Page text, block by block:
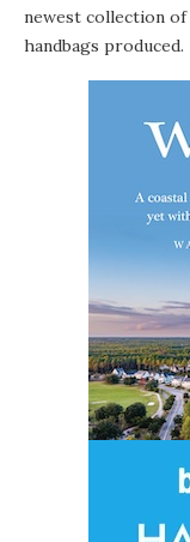
newest collection
handbags produced.